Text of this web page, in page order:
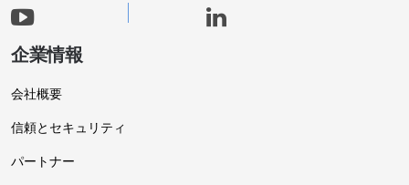
企業情報
会社概要
信頼とセキュリティ
パートナー